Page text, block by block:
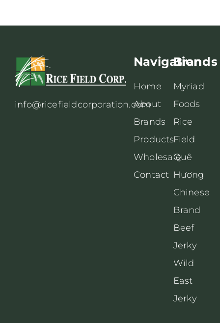
info@ricefieldcorporation.com
Navigation
Home
About
Brands
Products
Wholesale
Contact
Brands
Myriad
Foods
Rice
Field
Quê
Hương
Chinese
Brand
Beef
Jerky
Wild
East
Jerky